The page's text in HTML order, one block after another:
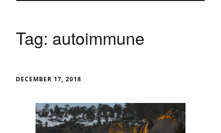
Tag: autoimmune
DECEMBER 17, 2018